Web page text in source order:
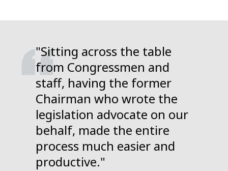
"Sitting across the table
from Congressmen and
staff, having the former
Chairman who wrote the
legislation advocate on our
behalf, made the entire
process much easier and
productive."